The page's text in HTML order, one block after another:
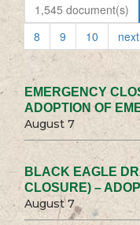
1,545 document(s)
8
9 10 next
EMERGENCY
ADOPTION OF
August 7
BLACK EAGLE
CLOSURE) –
August 7